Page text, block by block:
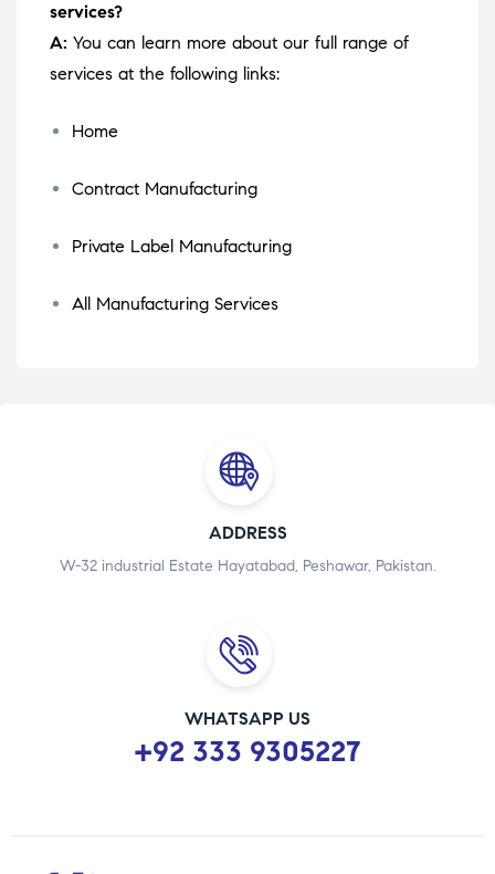
services?
A: You can learn more about our full range of
services at the following links:
Home
Contract Manufacturing
Private Label Manufacturing
All Manufacturing Services
ADDRESS
W-32 industrial Estate Hayatabad, Peshawar, Pakistan.
WHATSAPP US
+92 333 9305227